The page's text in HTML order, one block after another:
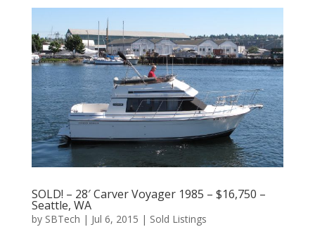
SOLD! – 28′ Carver Voyager 1985 – $16,750 –
Seattle, WA
by SBTech | Jul 6, 2015 | Sold Listings